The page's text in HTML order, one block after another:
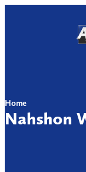
Home
Nahshon